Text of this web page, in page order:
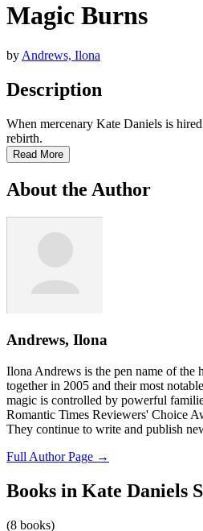
Magic Burns
by Andrews, Ilona
Description
When mercenary Kate Daniels is
rebirth.
Read More
About the Author
Andrews, Ilona
Ilona Andrews is the pen name of
together in 2005 and their most
magic is controlled by powerful
Romantic Times Reviewers' Choice
They continue to write and publish
Full Author Page →
Books in Kate Daniels
(8 books)